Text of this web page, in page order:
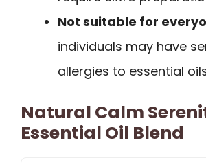
Not suitable for
individuals may have
allergies to essential
Natural Calm
Essential Oil Blend